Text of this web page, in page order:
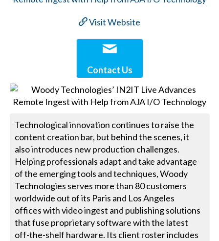
Visit Website
Contact Us
Technological innovation continues to raise the
content creation bar, but behind the scenes, it
also introduces new production challenges.
Helping professionals adapt and take advantage
of the emerging tools and techniques, Woody
Technologies serves more than 80 customers
worldwide out of its Paris and Los Angeles
offices with video ingest and publishing solutions
that fuse proprietary software with the latest
off-the-shelf hardware. Its client roster includes